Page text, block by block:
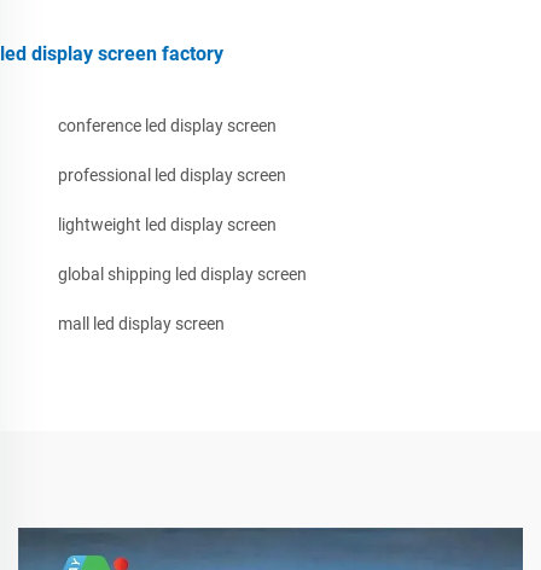
led display screen factory
conference led display screen
professional led display screen
lightweight led display screen
global shipping led display screen
mall led display screen